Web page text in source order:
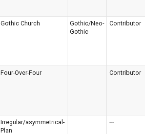
Gothic Church
Gothic/Neo-
Gothic
Contributor
Four-Over-Four Contributor
Irregular/asymmetrical-
Plan
---